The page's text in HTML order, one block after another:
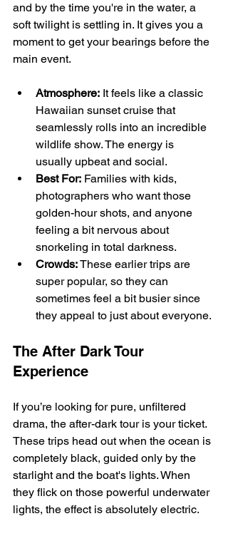
and by the time you're in the water, a
soft twilight is settling in. It gives you a
moment to get your bearings before the
main event.
Atmosphere: It feels like a classic
Hawaiian sunset cruise that
seamlessly rolls into an incredible
wildlife show. The energy is
usually upbeat and social.
Best For: Families with kids,
photographers who want those
golden-hour shots, and anyone
feeling a bit nervous about
snorkeling in total darkness.
Crowds: These earlier trips are
super popular, so they can
sometimes feel a bit busier since
they appeal to just about everyone.
The After Dark Tour
Experience
If you’re looking for pure, unfiltered
drama, the after-dark tour is your ticket.
These trips head out when the ocean is
completely black, guided only by the
starlight and the boat's lights. When
they flick on those powerful underwater
lights, the effect is absolutely electric.